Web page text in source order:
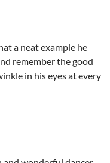
a neat example he
remember the good
in his eyes at every